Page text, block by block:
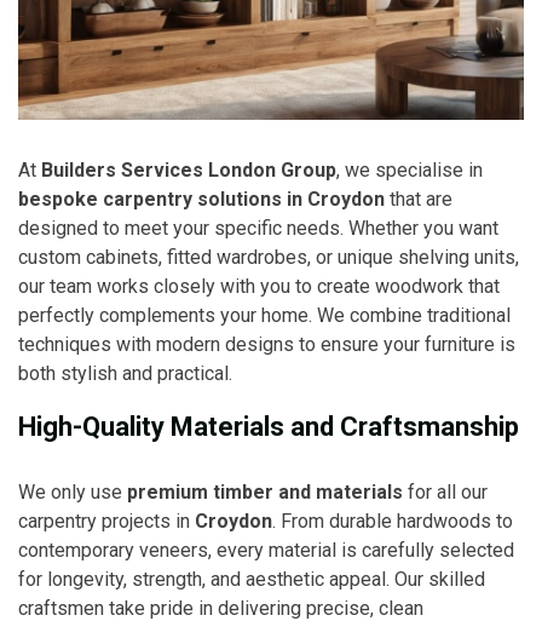
At Builders Services London Group, we specialise in
bespoke carpentry solutions in Croydon that are
designed to meet your specific needs. Whether you want
custom cabinets, fitted wardrobes, or unique shelving units,
our team works closely with you to create woodwork that
perfectly complements your home. We combine traditional
techniques with modern designs to ensure your furniture is
both stylish and practical.
High-Quality Materials and Craftsmanship
We only use premium timber and materials for all our
carpentry projects in Croydon. From durable hardwoods to
contemporary veneers, every material is carefully selected
for longevity, strength, and aesthetic appeal. Our skilled
craftsmen take pride in delivering precise, clean